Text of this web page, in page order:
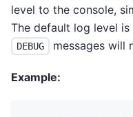
level to the console,
The default log level is
DEBUG messages will
Example: